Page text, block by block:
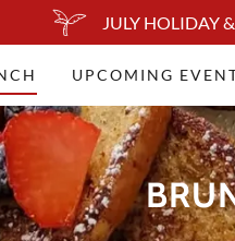
JULY HOLIDAY
UPCOMING